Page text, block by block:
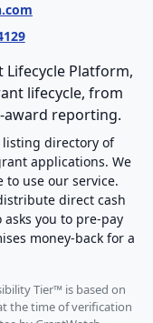
Lifecycle Platform,
lifecycle, from
reporting.
listing directory of
applications. We
use our service.
direct cash
you to pre-pay
money-back for a
Tier™ is based on
the time of verification